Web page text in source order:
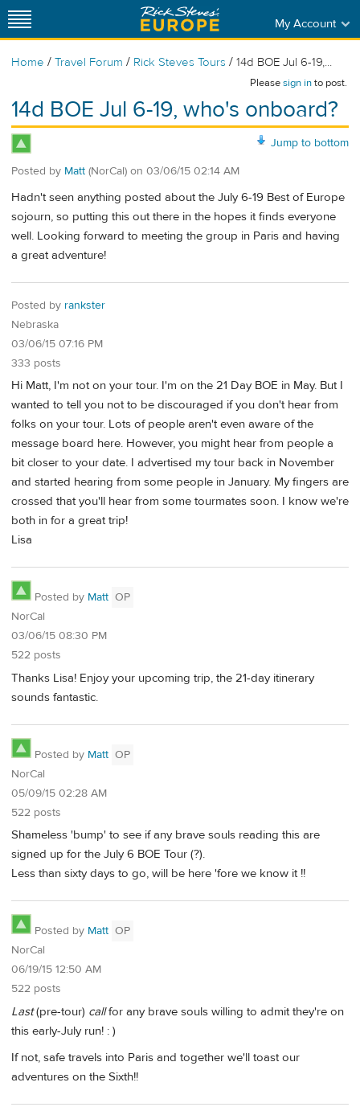
My Account
Home / Travel Forum / Rick Steves Tours / 14d BOE Jul 6-19,...
Pleasesign into post.
14d BOE Jul 6-19, who's onboard?
Jump to bottom
Posted by Matt (NorCal) on 03/06/15 02:14 AM
Hadn't seen anything posted about the July 6-19 Best of Europe
sojourn, so putting this out there in the hopes it finds everyone
well. Looking forward to meeting the group in Paris and having
a great adventure!
Posted by rankster
Nebraska
03/06/15 07:16 PM
333 posts
Hi Matt, I'm not on your tour. I'm on the 21 Day BOE in May. But I
wanted to tell you not to be discouraged if you don't hear from
folks on your tour. Lots of people aren't even aware of the
message board here. However, you might hear from people a
bit closer to your date. I advertised my tour back in November
and started hearing from some people in January. My fingers are
crossed that you'll hear from some tourmates soon. I know we're
both in for a great trip!
Lisa
Posted by Matt OP
NorCal
03/06/15 08:30 PM
522 posts
Thanks Lisa! Enjoy your upcoming trip, the 21-day itinerary
sounds fantastic.
Posted by Matt OP
NorCal
05/09/15 02:28 AM
522 posts
Shameless 'bump' to see if any brave souls reading this are
signed up for the July 6 BOE Tour (?).
Less than sixty days to go, will be here 'fore we know it !!
Posted by Matt OP
NorCal
06/19/15 12:50 AM
522 posts
Last(pre-tour) callfor any brave souls willing to admit they're on
this early-July run! : )
If not, safe travels into Paris and together we'll toast our
adventures on the Sixth!!